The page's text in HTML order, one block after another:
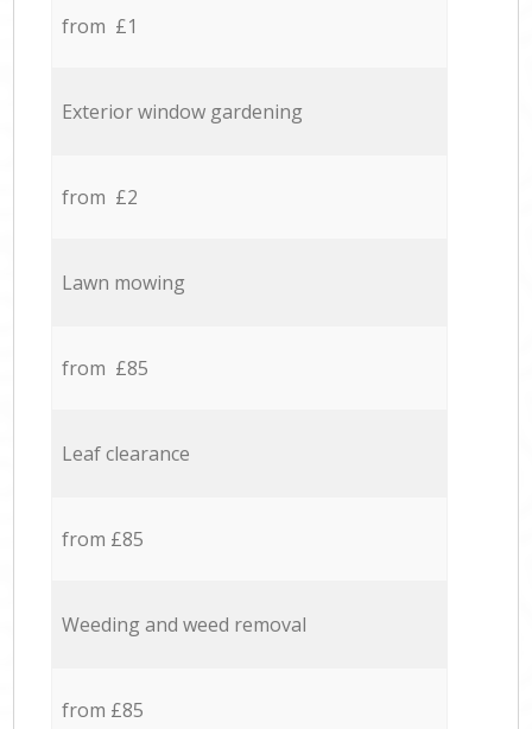
from £1
Exterior window gardening
from £2
Lawn mowing
from £85
Leaf clearance
from £85
Weeding and weed removal
from £85